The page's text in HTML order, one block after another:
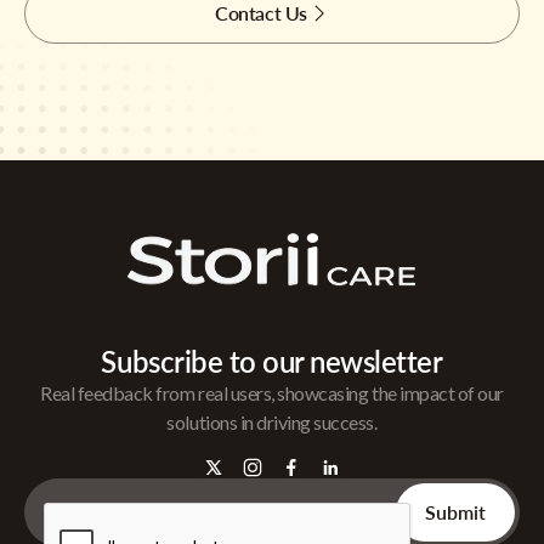
Contact Us
Subscribe to our newsletter
Real feedback from real users, showcasing the impact of our
solutions in driving success.